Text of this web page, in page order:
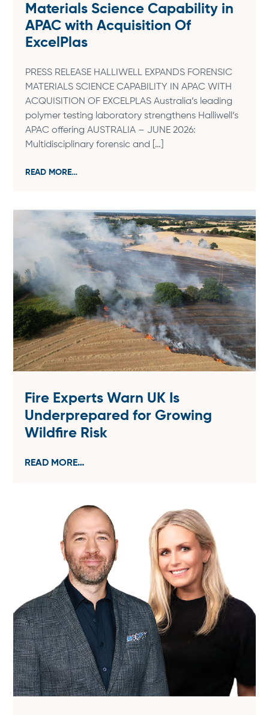
Materials Science Capability in
APAC with Acquisition Of
ExcelPlas
PRESS RELEASE HALLIWELL EXPANDS FORENSIC
MATERIALS SCIENCE CAPABILITY IN APAC WITH
ACQUISITION OF EXCELPLAS Australia’s leading
polymer testing laboratory strengthens Halliwell’s
APAC offering AUSTRALIA – JUNE 2026:
Multidisciplinary forensic and […]
READ MORE…
Fire Experts Warn UK Is
Underprepared for Growing
Wildfire Risk
READ MORE…